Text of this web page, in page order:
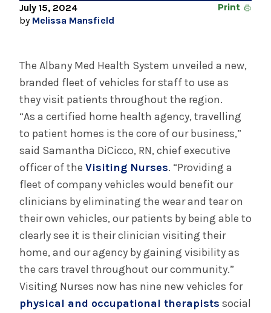
November 6, 2024
New Medical Record Platform Connects
August 3, 2026
System’s First Robotic Whipple Advances
Pancreatic Cancer Care
INFORMATION FOR THE MEDIA
COMMUNICATIONS STAFF
Contact Public Relations
518-262-3421
July 15, 2024
by Melissa Mansfield
Print
The Albany Med Health System unveiled a new,
branded fleet of vehicles for staff to use as
they visit patients throughout the region.
“As a certified home health agency, travelling
to patient homes is the core of our business,”
said Samantha DiCicco, RN, chief executive
officer of the Visiting Nurses. “Providing a
fleet of company vehicles would benefit our
clinicians by eliminating the wear and tear on
their own vehicles, our patients by being able to
clearly see it is their clinician visiting their
home, and our agency by gaining visibility as
the cars travel throughout our community.”
Visiting Nurses now has nine new vehicles for
physical and occupational therapists social